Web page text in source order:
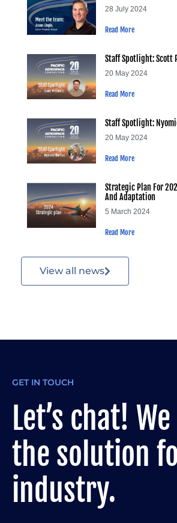
28 July 2024
Read More
Staff Spotlight: Scott
20 May 2024
Read More
Staff Spotlight:
20 May 2024
Read More
Strategic Plan For
And Adaptation
5 March 2024
Read More
View all news
GET IN TOUCH
Let’s chat!
the solution
industry.